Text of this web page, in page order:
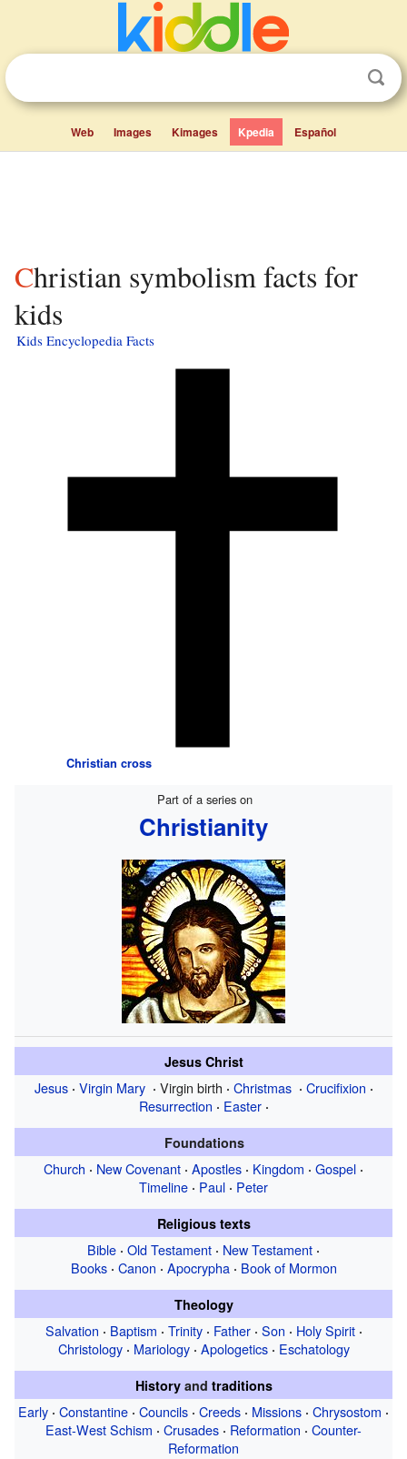
Web Images Kimages Kpedia Español
Christian symbolism facts for
kids
Kids Encyclopedia Facts
Christian cross
Part of a series on
Christianity
Jesus Christ
Jesus · Virgin Mary · Virgin birth · Christmas · Crucifixion ·
Resurrection · Easter ·
Foundations
Church · New Covenant · Apostles · Kingdom · Gospel ·
Timeline · Paul · Peter
Religious texts
Bible · Old Testament · New Testament ·
Books · Canon · Apocrypha · Book of Mormon
Theology
Salvation · Baptism · Trinity · Father · Son · Holy Spirit ·
Christology · Mariology · Apologetics · Eschatology
History and traditions
Early · Constantine · Councils · Creeds · Missions · Chrysostom ·
East-West Schism · Crusades · Reformation · Counter-
Reformation